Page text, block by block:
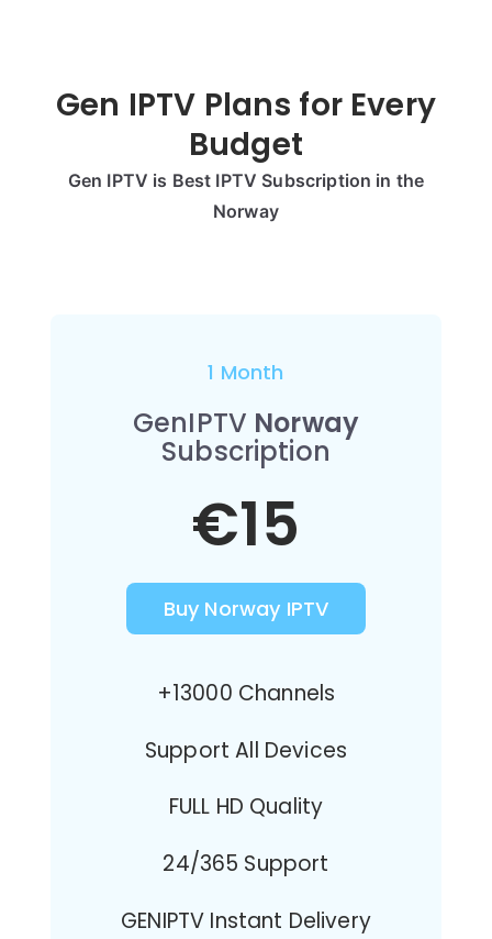
Gen IPTV Plans for Every
Budget
Gen IPTV is Best IPTV Subscription in the
Norway
1 Month
GenIPTV Norway
Subscription
€15
Buy Norway IPTV
+13000 Channels
Support All Devices
FULL HD Quality
24/365 Support
GENIPTV Instant Delivery